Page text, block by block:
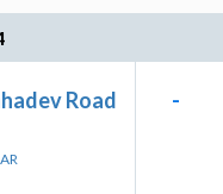
Road
-